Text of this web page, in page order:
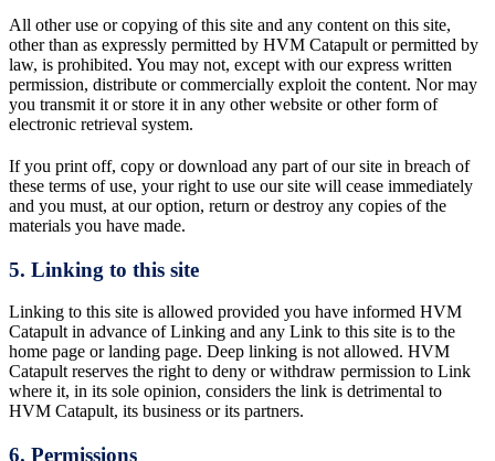
All other use or copying of this site and any content on this site,
other than as expressly permitted by HVM Catapult or permitted by
law, is prohibited. You may not, except with our express written
permission, distribute or commercially exploit the content. Nor may
you transmit it or store it in any other website or other form of
electronic retrieval system.
If you print off, copy or download any part of our site in breach of
these terms of use, your right to use our site will cease immediately
and you must, at our option, return or destroy any copies of the
materials you have made.
5. Linking to this site
Linking to this site is allowed provided you have informed HVM
Catapult in advance of Linking and any Link to this site is to the
home page or landing page. Deep linking is not allowed. HVM
Catapult reserves the right to deny or withdraw permission to Link
where it, in its sole opinion, considers the link is detrimental to
HVM Catapult, its business or its partners.
6. Permissions